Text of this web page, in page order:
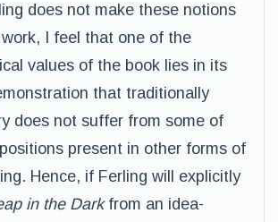
does not make these notions
I feel that one of the
values of the book lies in its
that traditionally
does not suffer from some of
present in other forms of
Hence, if Ferling will explicitly
in the Darkfrom an idea-